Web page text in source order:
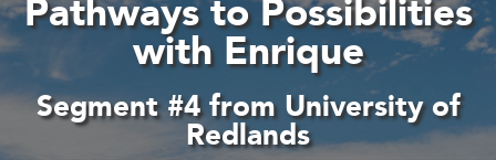
with Enrique
Segment #4 from University of
Redlands